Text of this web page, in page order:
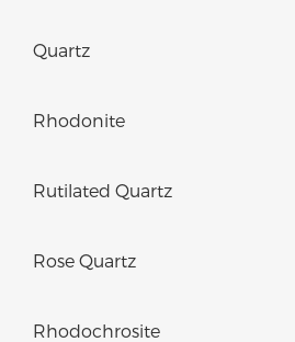
Quartz
Rhodonite
Rutilated Quartz
Rose Quartz
Rhodochrosite